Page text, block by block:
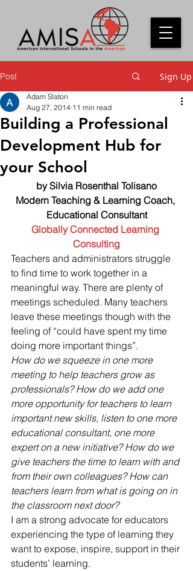
Post Sign Up
Building a Professional
Development Hub for
your School
Adam Slaton
Aug 27, 2014 11 min read
by Silvia Rosenthal Tolisano
Modern Teaching & Learning Coach,
Educational Consultant
Globally Connected Learning
Consulting
Teachers and administrators struggle
to find time to work together in a
meaningful way. There are plenty of
meetings scheduled. Many teachers
leave these meetings though with the
feeling of “could have spent my time
doing more important things”.
How do we squeeze in one more
meeting to help teachers grow as
professionals? How do we add one
more opportunity for teachers to learn
important new skills, listen to one more
educational consultant, one more
expert on a new initiative? How do we
give teachers the time to learn with and
from their own colleagues? How can
teachers learn from what is going on in
the classroom next door?
I am a strong advocate for educators
experiencing the type of learning they
want to expose, inspire, support in their
students’ learning.